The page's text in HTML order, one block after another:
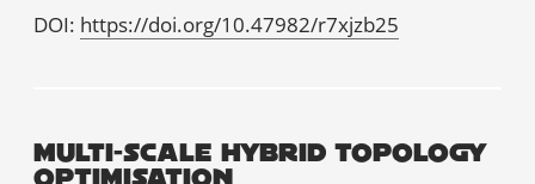
DOI: https://doi.org/10.47982/r7xjzb25
MULTI-SCALE HYBRID TOPOLOGY
OPTIMISATION